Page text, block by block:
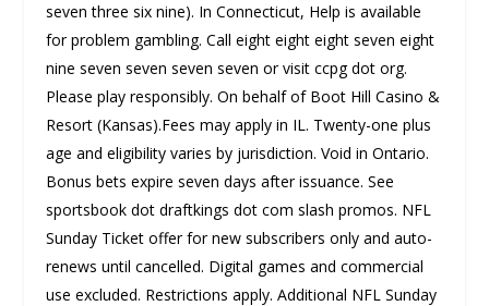
seven three six nine). In Connecticut, Help is available
for problem gambling. Call eight eight eight seven eight
nine seven seven seven seven or visit ccpg dot org.
Please play responsibly. On behalf of Boot Hill Casino &
Resort (Kansas).Fees may apply in IL. Twenty-one plus
age and eligibility varies by jurisdiction. Void in Ontario.
Bonus bets expire seven days after issuance. See
sportsbook dot draftkings dot com slash promos. NFL
Sunday Ticket offer for new subscribers only and auto-
renews until cancelled. Digital games and commercial
use excluded. Restrictions apply. Additional NFL Sunday